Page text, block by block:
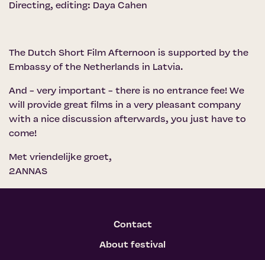
Directing, editing: Daya Cahen
The Dutch Short Film Afternoon is supported by the
Embassy of the Netherlands in Latvia.
And - very important - there is no entrance fee! We
will provide great films in a very pleasant company
with a nice discussion afterwards, you just have to
come!
Met vriendelijke groet,
2ANNAS
Contact
About festival